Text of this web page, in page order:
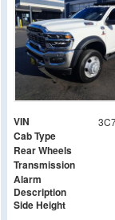
VIN
Cab Type
Rear Wheels
Transmission
Alarm
Description
Side Height